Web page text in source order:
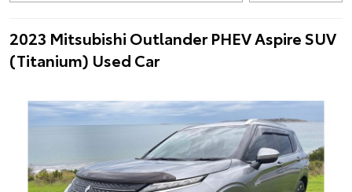
2023 Mitsubishi Outlander PHEV Aspire SUV
(Titanium) Used Car